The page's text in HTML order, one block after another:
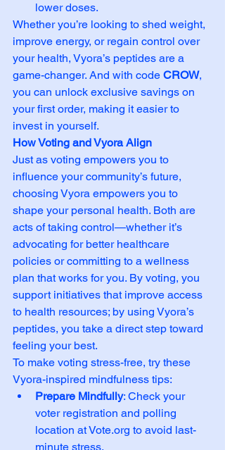
lower doses.
Whether you’re looking to shed weight,
improve energy, or regain control over
your health, Vyora’s peptides are a
game-changer. And with code CROW,
you can unlock exclusive savings on
your first order, making it easier to
invest in yourself.
How Voting and Vyora Align
Just as voting empowers you to
influence your community’s future,
choosing Vyora empowers you to
shape your personal health. Both are
acts of taking control—whether it’s
advocating for better healthcare
policies or committing to a wellness
plan that works for you. By voting, you
support initiatives that improve access
to health resources; by using Vyora’s
peptides, you take a direct step toward
feeling your best.
To make voting stress-free, try these
Vyora-inspired mindfulness tips:
Prepare Mindfully: Check your
voter registration and polling
location at Vote.org to avoid last-
minute stress.